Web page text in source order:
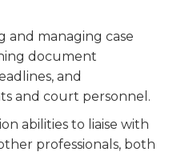
and managing case
document
and
and court personnel.
abilities to liaise with
professionals, both